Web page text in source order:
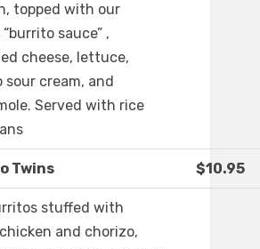
topped with our
sauce” ,
cheese, lettuce,
sour cream, and
Served with rice
Twins $10.95
stuffed with
and chorizo,